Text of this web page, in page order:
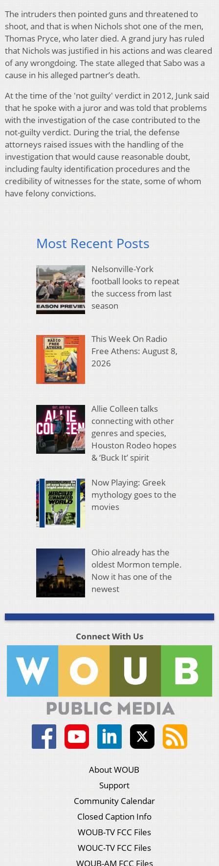
The intruders then pointed guns and threatened to
shoot, and that is when Nichols shot one of the men,
Thomas Pryce, who later died. A grand jury has ruled
that Nichols was justified in his actions and was cleared
of any wrongdoing. The state alleged that Sabo was a
cause in his alleged partner’s death.
At the time of the 'not guilty' verdict in 2012, Junk said
that he spoke with a juror and was told that problems
with the investigation of the case contributed to the
not-guilty verdict. During the trial, the defense
attorneys raised issues with the handling of the
investigation that would cause reasonable doubt,
including faulty identification procedures and the
credibility of witnesses for the state, some of whom
have felony convictions.
Most Recent Posts
Nelsonville-York
football looks to repeat
the success from last
season
This Week On Radio
Free Athens: August 8,
2026
Allie Colleen talks
connecting with other
genres and species,
Houston Rodeo hopes
& ‘Buck It’ spirit
Now Playing: Greek
mythology goes to the
movies
Ohio already has the
oldest Mormon temple.
Now it has one of the
newest
Connect With Us
About WOUB
Support
Community Calendar
Closed Caption Info
WOUB-TV FCC Files
WOUC-TV FCC Files
WOUB-AM FCC Files